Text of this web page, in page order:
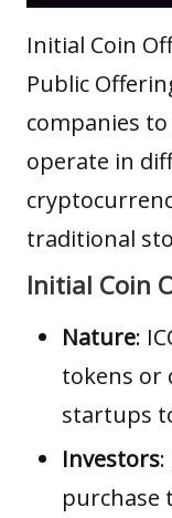
Initial Coin
Public
companies
operate in
traditional
Initial Coin
Nature:
tokens or
startups
Investors
purchase